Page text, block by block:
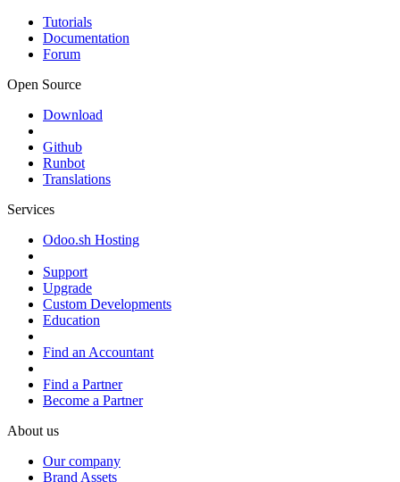
Tutorials
Documentation
Forum
Open Source
Download
Github
Runbot
Translations
Services
Odoo.sh Hosting
Support
Upgrade
Custom Developments
Education
Find an Accountant
Find a Partner
Become a Partner
About us
Our company
Brand Assets